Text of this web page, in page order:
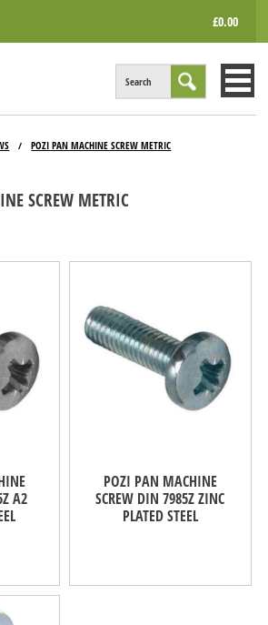
£0.00
Search
INFO
/ POZI PAN MACHINE SCREW METRIC
SCREW METRIC
A2
POZI PAN MACHINE
SCREW DIN 7985Z ZINC
PLATED STEEL